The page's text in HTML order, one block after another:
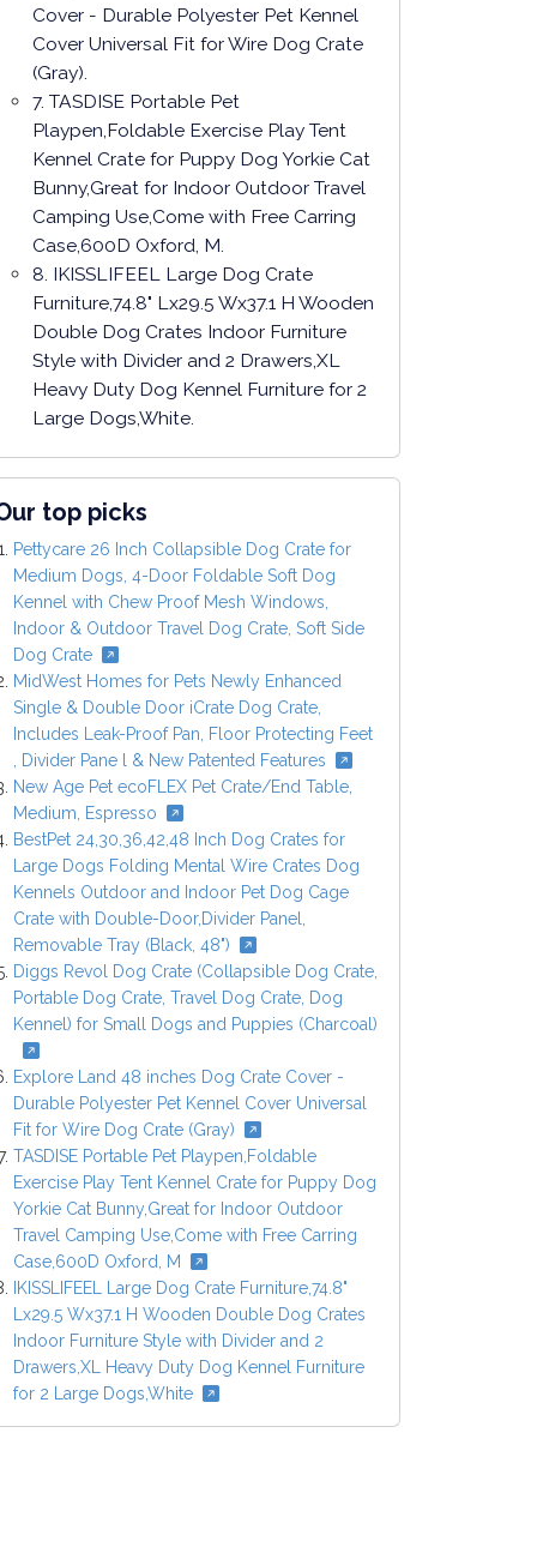
Cover - Durable Polyester Pet Kennel
Cover Universal Fit for Wire Dog Crate
(Gray).
7. TASDISE Portable Pet
Playpen,Foldable Exercise Play Tent
Kennel Crate for Puppy Dog Yorkie Cat
Bunny,Great for Indoor Outdoor Travel
Camping Use,Come with Free Carring
Case,600D Oxford, M.
8. IKISSLIFEEL Large Dog Crate
Furniture,74.8" Lx29.5 Wx37.1 H Wooden
Double Dog Crates Indoor Furniture
Style with Divider and 2 Drawers,XL
Heavy Duty Dog Kennel Furniture for 2
Large Dogs,White.
top picks
Pettycare 26 Inch Collapsible Dog Crate for
Medium Dogs, 4-Door Foldable Soft Dog
Kennel with Chew Proof Mesh Windows,
Indoor & Outdoor Travel Dog Crate, Soft Side
Dog Crate
MidWest Homes for Pets Newly Enhanced
Single & Double Door iCrate Dog Crate,
Includes Leak-Proof Pan, Floor Protecting Feet
, Divider Pane l & New Patented Features
New Age Pet ecoFLEX Pet Crate/End Table,
Medium, Espresso
BestPet 24,30,36,42,48 Inch Dog Crates for
Large Dogs Folding Mental Wire Crates Dog
Kennels Outdoor and Indoor Pet Dog Cage
Crate with Double-Door,Divider Panel,
Removable Tray (Black, 48")
Diggs Revol Dog Crate (Collapsible Dog Crate,
Portable Dog Crate, Travel Dog Crate, Dog
Kennel) for Small Dogs and Puppies (Charcoal)
Explore Land 48 inches Dog Crate Cover -
Durable Polyester Pet Kennel Cover Universal
Fit for Wire Dog Crate (Gray)
TASDISE Portable Pet Playpen,Foldable
Exercise Play Tent Kennel Crate for Puppy Dog
Yorkie Cat Bunny,Great for Indoor Outdoor
Travel Camping Use,Come with Free Carring
Case,600D Oxford, M
IKISSLIFEEL Large Dog Crate Furniture,74.8"
Lx29.5 Wx37.1 H Wooden Double Dog Crates
Indoor Furniture Style with Divider and 2
Drawers,XL Heavy Duty Dog Kennel Furniture
for 2 Large Dogs,White